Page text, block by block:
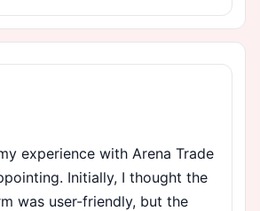
experience with Arena Trade
Initially, I thought the
was user-friendly, but the